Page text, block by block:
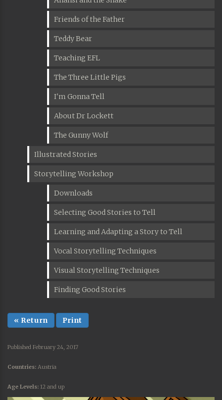
Friends of the Father
Teddy Bear
Teaching EFL
The Three Little Pigs
I'm Gonna Tell
About Dr Lockett
The Gunny Wolf
Illustrated Stories
Storytelling Workshop
Downloads
Selecting Good Stories to Tell
Learning and Adapting a Story to Tell
Vocal Storytelling Techniques
Visual Storytelling Techniques
Finding Good Stories
« Return Print
Published February 24, 2017
Countries: Austria
Age Levels: 12 and up